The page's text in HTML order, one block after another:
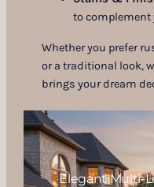
to complement
Whether you prefer
or a traditional look,
brings your dream
Elegant Multi-